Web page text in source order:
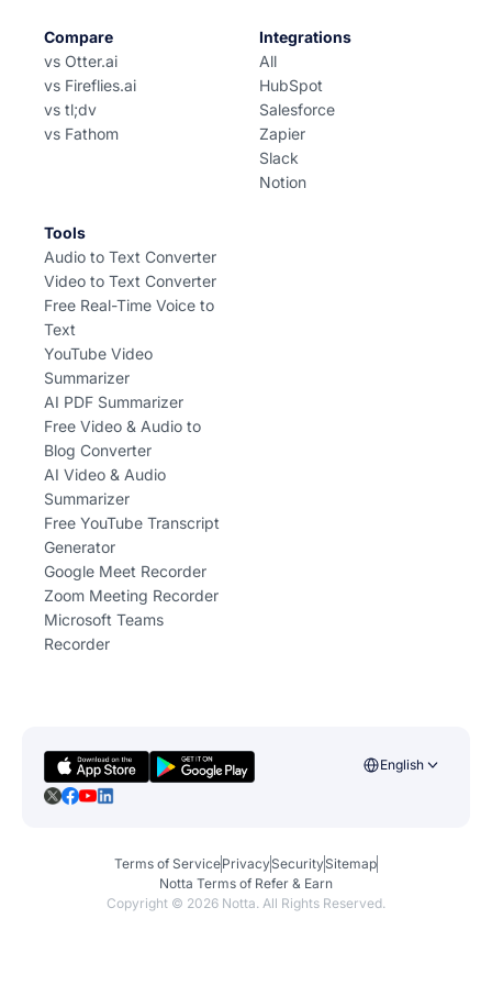
Compare
vs Otter.ai
vs Fireflies.ai
vs tl;dv
vs Fathom
Integrations
All
HubSpot
Salesforce
Zapier
Slack
Notion
Tools
Audio to Text Converter
Video to Text Converter
Free Real-Time Voice to
Text
YouTube Video
Summarizer
AI PDF Summarizer
Free Video & Audio to
Blog Converter
AI Video & Audio
Summarizer
Free YouTube Transcript
Generator
Google Meet Recorder
Zoom Meeting Recorder
Microsoft Teams
Recorder
English
Terms of ServicePrivacySecuritySitemap
Notta Terms of Refer & Earn
Copyright © 2026 Notta. All Rights Reserved.